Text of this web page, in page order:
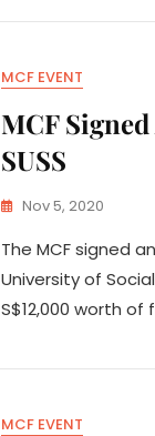
MCF EVENT
MCF
SUSS
Nov 5, 2020
The MCF signed
University of
S$12,000 worth of
MCF EVENT